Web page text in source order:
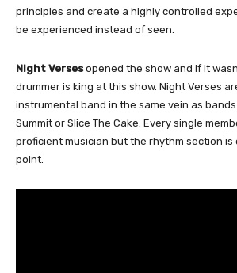
principles and create a highly controlled
be experienced instead of seen.
Night Versesopened the show and if it
drummer is king at this show. Night Verses
instrumental band in the same vein as bands
Summit or Slice The Cake. Every single
proficient musician but the rhythm section is
point.